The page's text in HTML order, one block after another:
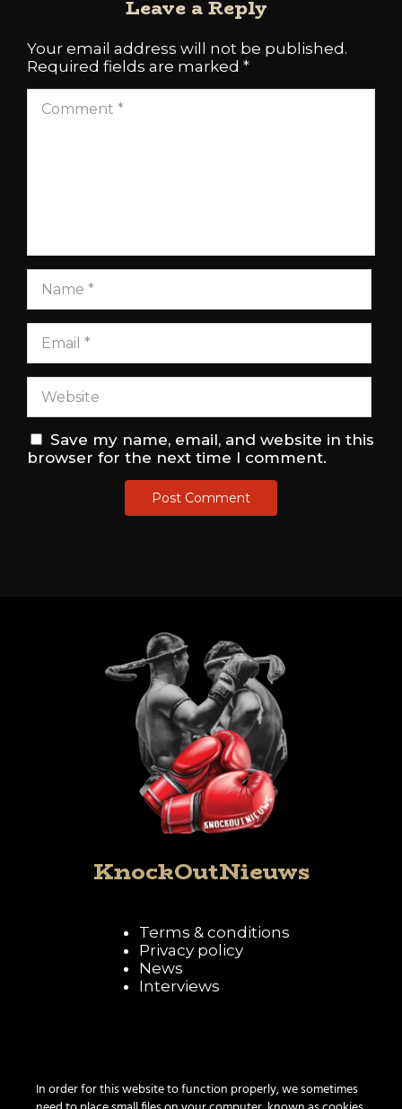
Leave a Reply
Your email address will not be published.
Required fields are marked *
Save my name, email, and website in this
browser for the next time I comment.
KnockOutNieuws
Terms & conditions
Privacy policy
News
Interviews
In order for this website to function properly, we sometimes